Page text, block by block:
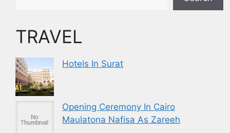
TRAVEL
Hotels In Surat
Opening Ceremony In Cairo
Maulatona Nafisa As Zareeh